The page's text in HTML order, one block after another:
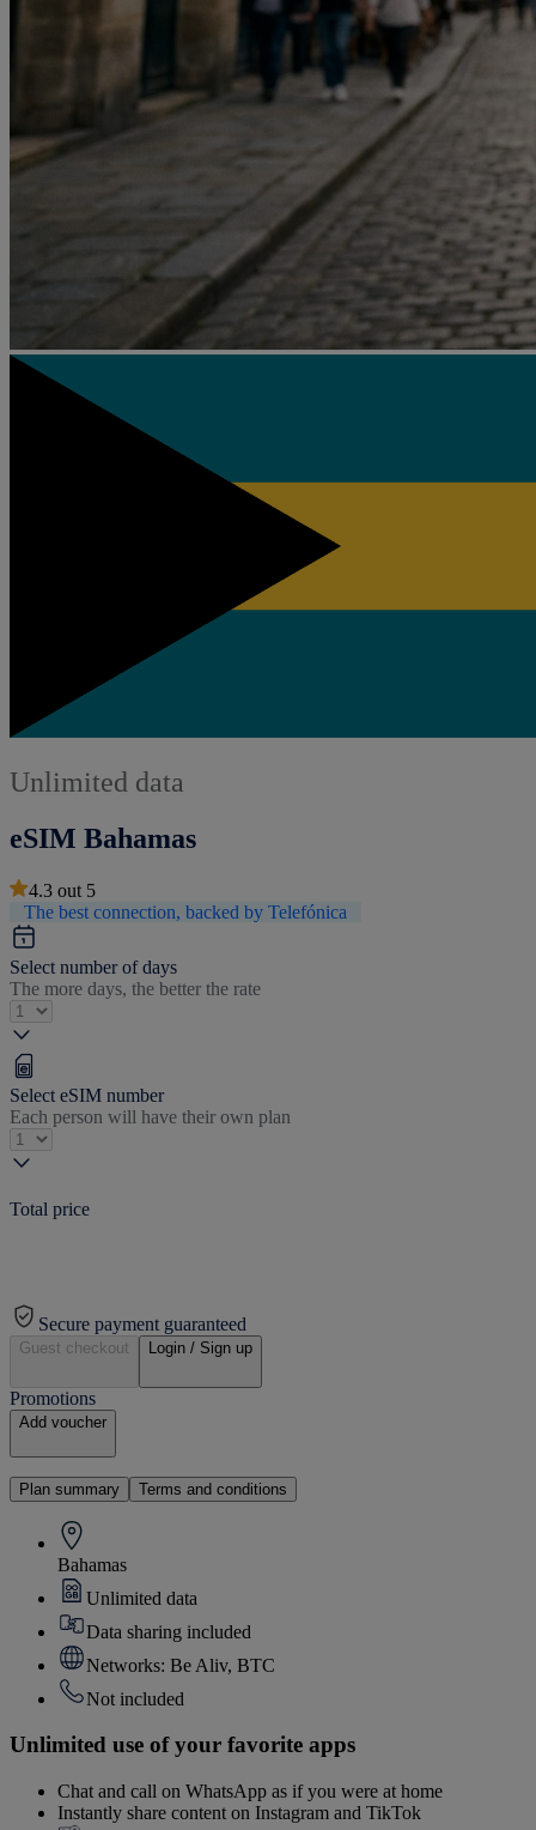
Unlimited data
eSIM Bahamas
4.3 out 5
The best connection, backed by Telefónica
Select number of days
The more days, the better the rate
Select eSIM number
Each person will have their own plan
Total price
Secure payment guaranteed
Guest checkout Login / Sign up
Promotions
Add voucher
Plan summary Terms and conditions
Bahamas
Unlimited data
Data sharing included
Networks: Be Aliv, BTC
Not included
Unlimited use of your favorite apps
Chat and call on WhatsApp as if you were at home
Instantly share content on Instagram and TikTok